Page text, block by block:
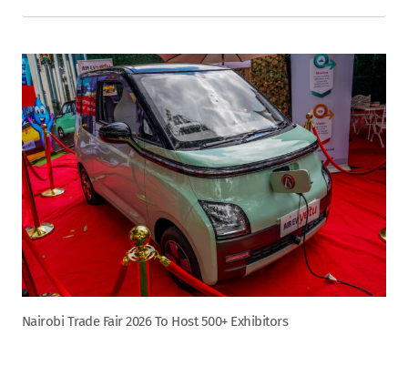
Nairobi Trade Fair 2026 To Host 500+ Exhibitors